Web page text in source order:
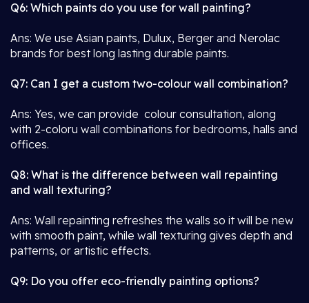
Q6: Which paints do you use for wall painting?
Ans: We use Asian paints, Dulux, Berger and Nerolac
brands for best long lasting durable paints.
Q7: Can I get a custom two-colour wall combination?
Ans: Yes, we can provide colour consultation, along
with 2-coloru wall combinations for bedrooms, halls and
offices.
Q8: What is the difference between wall repainting
and wall texturing?
Ans: Wall repainting refreshes the walls so it will be new
with smooth paint, while wall texturing gives depth and
patterns, or artistic effects.
Q9: Do you offer eco-friendly painting options?